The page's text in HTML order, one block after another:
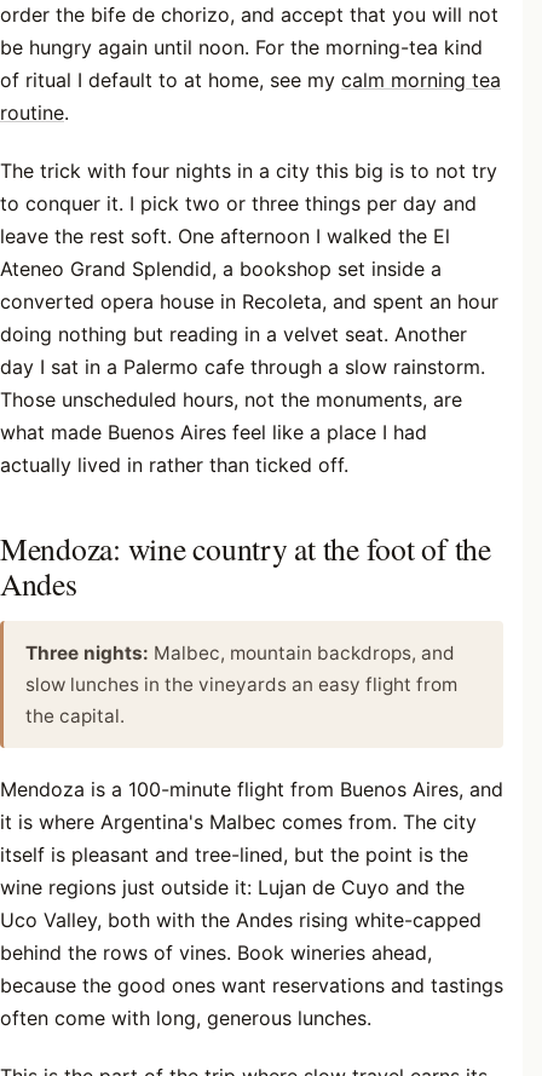
order the bife de chorizo, and accept that you will not
be hungry again until noon. For the morning-tea kind
of ritual I default to at home, see my calm morning tea
routine.
The trick with four nights in a city this big is to not try
to conquer it. I pick two or three things per day and
leave the rest soft. One afternoon I walked the El
Ateneo Grand Splendid, a bookshop set inside a
converted opera house in Recoleta, and spent an hour
doing nothing but reading in a velvet seat. Another
day I sat in a Palermo cafe through a slow rainstorm.
Those unscheduled hours, not the monuments, are
what made Buenos Aires feel like a place I had
actually lived in rather than ticked off.
Mendoza: wine country at the foot of the
Andes
Three nights: Malbec, mountain backdrops, and
slow lunches in the vineyards an easy flight from
the capital.
Mendoza is a 100-minute flight from Buenos Aires, and
it is where Argentina's Malbec comes from. The city
itself is pleasant and tree-lined, but the point is the
wine regions just outside it: Lujan de Cuyo and the
Uco Valley, both with the Andes rising white-capped
behind the rows of vines. Book wineries ahead,
because the good ones want reservations and tastings
often come with long, generous lunches.